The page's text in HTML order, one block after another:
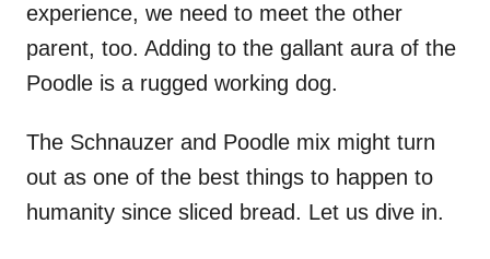
experience, we need to meet the other
parent, too. Adding to the gallant aura of the
Poodle is a rugged working dog.
The Schnauzer and Poodle mix might turn
out as one of the best things to happen to
humanity since sliced bread. Let us dive in.